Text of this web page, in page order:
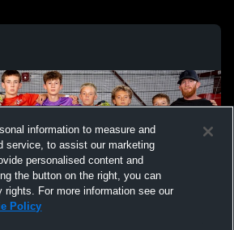
information to measure and
service, to assist our marketing
personalised content and
the button on the right, you can
rights. For more information see our
Policy